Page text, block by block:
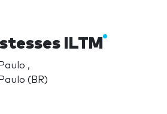
ILTM
,
(BR)